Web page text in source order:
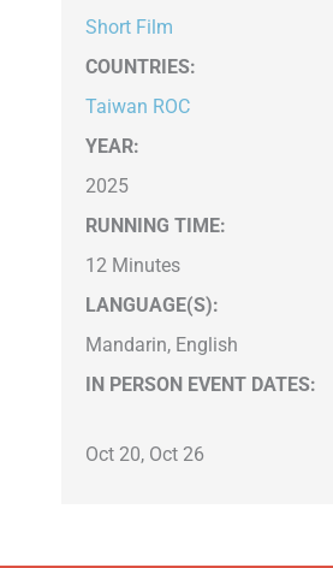
Short Film
COUNTRIES:
Taiwan ROC
YEAR:
2025
RUNNING TIME:
12 Minutes
LANGUAGE(S):
Mandarin, English
IN PERSON EVENT DATES:
Oct 20, Oct 26